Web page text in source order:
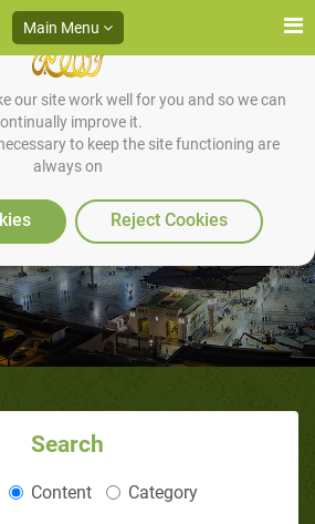
our site work well for you and so we can
improve it.
to keep the site functioning are
always on
Reject Cookies
Main Menu
Campaign
Search
Content Category